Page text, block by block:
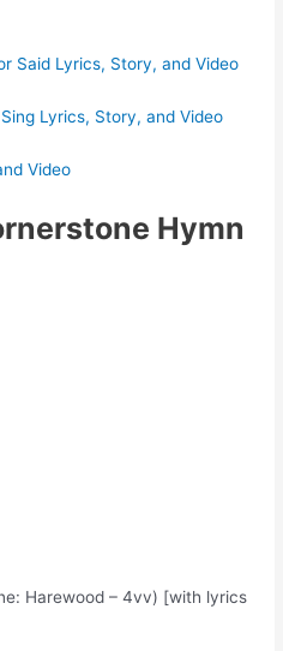
Said Lyrics, Story, and Video
Lyrics, Story, and Video
Video
Hymn
Harewood – 4vv) [with lyrics